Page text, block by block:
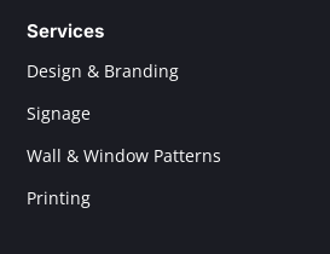
Services
Design & Branding
Signage
Wall & Window Patterns
Printing